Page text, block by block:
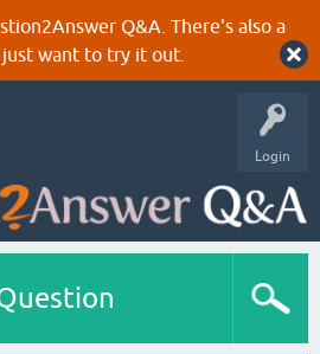
Q&A. There's also a
want to try it out.
Login